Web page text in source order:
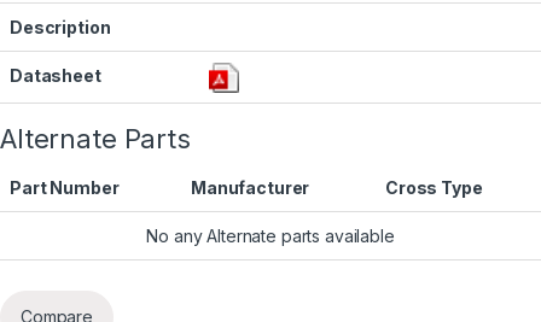
Description
Datasheet
Alternate Parts
Part Number Manufacturer Cross Type
No any Alternate parts available
Compare